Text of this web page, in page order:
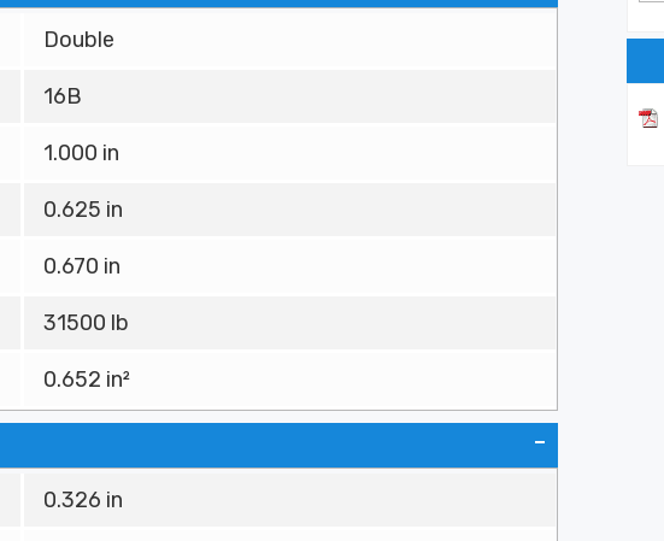
Double
16B
1.000 in
0.625 in
0.670 in
31500 lb
0.652 in²
0.326 in